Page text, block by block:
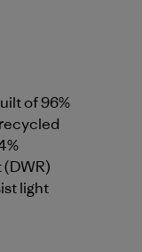
of 96%
light